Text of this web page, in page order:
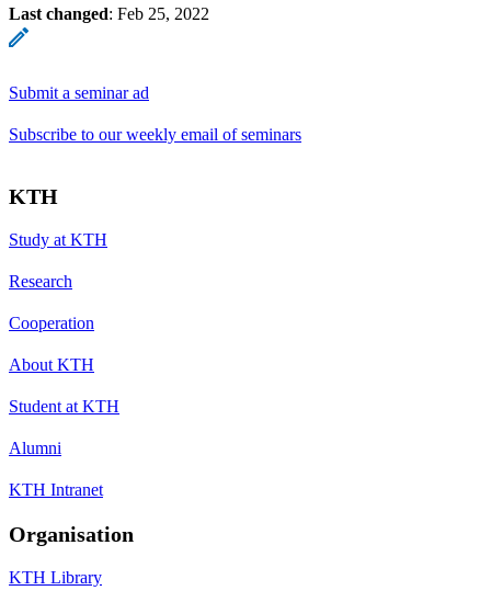
Last changed: Feb 25, 2022
Submit a seminar ad
Subscribe to our weekly email of seminars
KTH
Study at KTH
Research
Cooperation
About KTH
Student at KTH
Alumni
KTH Intranet
Organisation
KTH Library